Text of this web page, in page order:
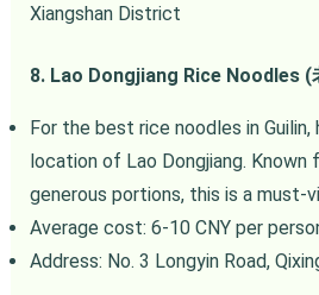
Xiangshan District
8. Lao Dongjiang Rice Noodles (
For the best rice noodles in
location of Lao Dongjiang. Known
generous portions, this is a must-
Average cost: 6-10 CNY per
Address: No. 3 Longyin Road,